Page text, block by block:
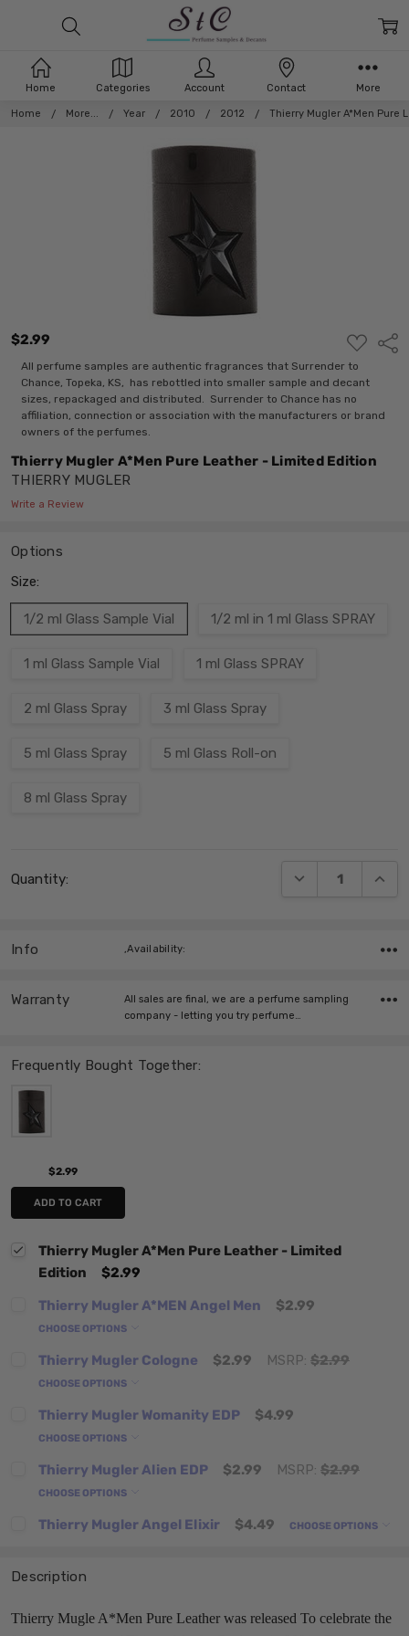
Home More... Year 2010 2012 Thierry Mugler A*Men Pure
$2.99
ADD
TO
WISH
LIST
All perfume samples are authentic fragrances that Surrender to
Chance, Topeka, KS, has rebottled into smaller sample and decant
sizes, repackaged and distributed. Surrender to Chance has no
affiliation, connection or association with the manufacturers or brand
owners of the perfumes.
Thierry Mugler A*Men Pure Leather - Limited Edition
THIERRY MUGLER
Write a Review
Options
Size:
1/2 ml Glass Sample Vial 1/2 ml in 1 ml Glass SPRAY
1 ml Glass Sample Vial 1 ml Glass SPRAY
2 ml Glass Spray 3 ml Glass Spray
5 ml Glass Spray 5 ml Glass Roll-on
8 ml Glass Spray
Stock:
Quantity: DECREASE
Frequently Bought Together:
$2.99
ADD TO CART
Thierry Mugler A*Men Pure Leather - Limited
Edition
$2.99
Thierry Mugler A*MEN Angel Men
$2.99
CHOOSE OPTIONS
Thierry Mugler Cologne $2.99 MSRP: $2.99
CHOOSE OPTIONS
Thierry Mugler Womanity EDP $4.99
CHOOSE OPTIONS
Thierry Mugler Alien EDP $2.99 MSRP: $2.99
CHOOSE OPTIONS
Thierry Mugler Angel Elixir $4.49 CHOOSE OPTIONS
Info ,Availability:
Warranty
All sales are final, we are a perfume sampling
company - letting you try perfume…
Description
Thierry Mugle A*Men Pure Leather was released To celebrate the
Home Categories Account Contact More